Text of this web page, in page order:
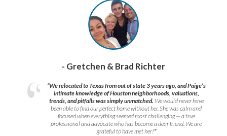
- Gretchen & Brad Richter
“We relocated to Texas from out of state 3 years ago, and Paige’s
intimate knowledge of Houston neighborhoods, valuations,
trends, and pitfalls was simply unmatched. We would never have
been able to find our perfect home without her. She was calm and
focused when everything seemed most challenging — a true
professional and advocate who has become a dear friend. We are
grateful to have met her!”